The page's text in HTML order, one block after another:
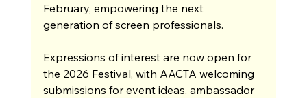
February, empowering the next
generation of screen professionals.
Expressions of interest are now open for
the 2026 Festival, with AACTA welcoming
submissions for event ideas, ambassador